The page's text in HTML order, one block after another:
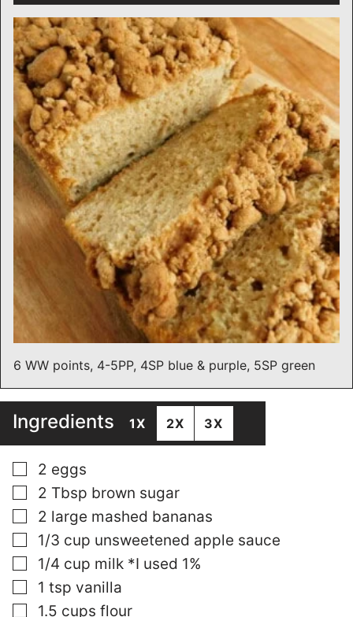
6 WW points, 4-5PP, 4SP blue & purple, 5SP green
Ingredients 1X 2X 3X
▢
2 eggs
▢
2 Tbsp brown sugar
▢
2 large mashed bananas
▢
1/3 cup unsweetened apple sauce
▢
1/4 cup milk *I used 1%
▢
1 tsp vanilla
▢
1.5 cups flour